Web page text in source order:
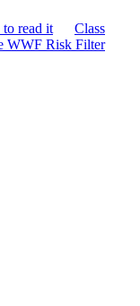
read it
Class
WWF Risk Filter